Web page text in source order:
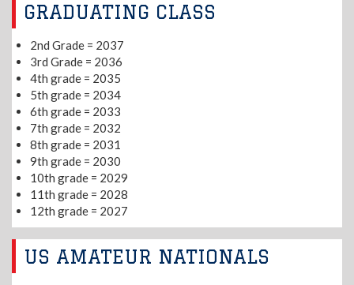
GRADUATING CLASS
2nd Grade = 2037
3rd Grade = 2036
4th grade = 2035
5th grade = 2034
6th grade = 2033
7th grade = 2032
8th grade = 2031
9th grade = 2030
10th grade = 2029
11th grade = 2028
12th grade = 2027
US AMATEUR NATIONALS